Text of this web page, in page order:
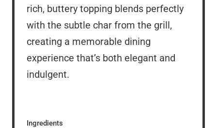
rich, buttery topping blends perfectly
with the subtle char from the grill,
creating a memorable dining
experience that’s both elegant and
indulgent.
Ingredients